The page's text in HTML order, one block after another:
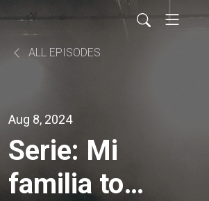
ALL EPISODES
Aug 8, 2024
Serie: Mi
familia todo